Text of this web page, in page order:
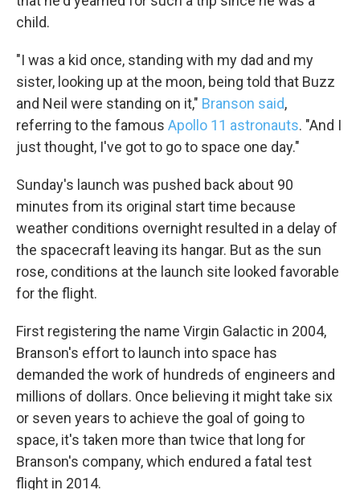
child.
"I was a kid once, standing with my dad and my
sister, looking up at the moon, being told that Buzz
and Neil were standing on it," Branson said,
referring to the famous Apollo 11 astronauts. "And I
just thought, I've got to go to space one day."
Sunday's launch was pushed back about 90
minutes from its original start time because
weather conditions overnight resulted in a delay of
the spacecraft leaving its hangar. But as the sun
rose, conditions at the launch site looked favorable
for the flight.
First registering the name Virgin Galactic in 2004,
Branson's effort to launch into space has
demanded the work of hundreds of engineers and
millions of dollars. Once believing it might take six
or seven years to achieve the goal of going to
space, it's taken more than twice that long for
Branson's company, which endured a fatal test
flight in 2014.